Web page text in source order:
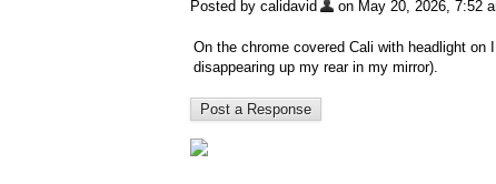
Posted by calidavid on May 20, 2026, 7:52
On the chrome covered Cali with headlight
disappearing up my rear in my mirror).